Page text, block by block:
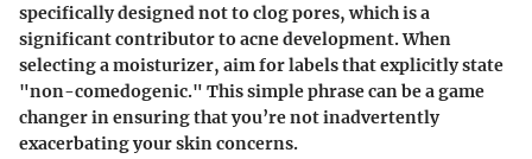
specifically designed not to clog pores, which is a
significant contributor to acne development. When
selecting a moisturizer, aim for labels that explicitly state
"non-comedogenic." This simple phrase can be a game
changer in ensuring that you’re not inadvertently
exacerbating your skin concerns.